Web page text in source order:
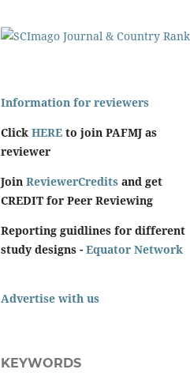
Information for reviewers
Click HERE to join PAFMJ as
reviewer
Join ReviewerCredits and get
CREDIT for Peer Reviewing
Reporting guidlines for different
study designs - Equator Network
Advertise with us
KEYWORDS